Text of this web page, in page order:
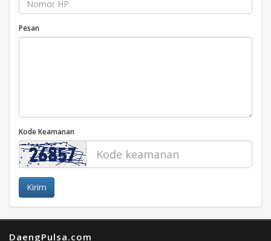
Pesan
Kode Keamanan
Kirim
DaengPulsa.com